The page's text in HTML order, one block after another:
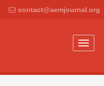
contact@aemjournal.org
Toggle